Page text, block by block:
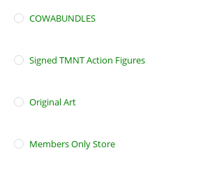
COWABUNDLES
Signed TMNT Action Figures
Original Art
Members Only Store